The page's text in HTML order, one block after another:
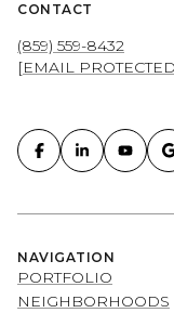
CONTACT
(859) 559-8432
[EMAIL
NAVIGATION
PORTFOLIO
NEIGHBORHOODS